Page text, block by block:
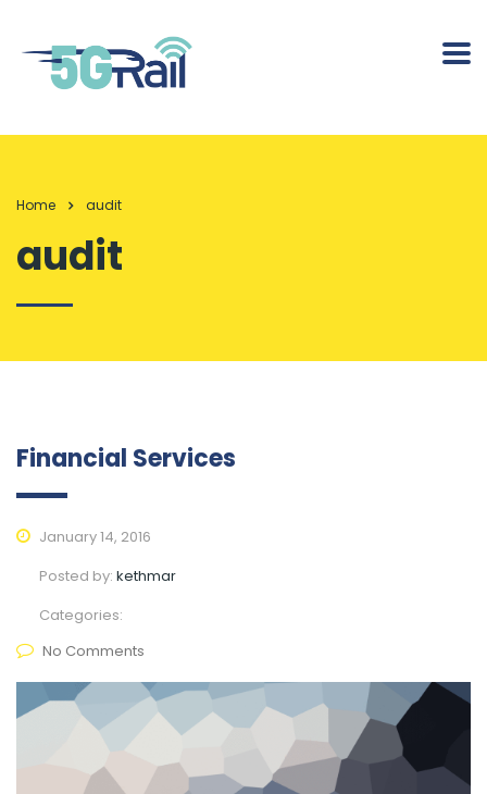
Home audit
audit
Financial Services
January 14, 2016
Posted by: kethmar
Categories:
No Comments